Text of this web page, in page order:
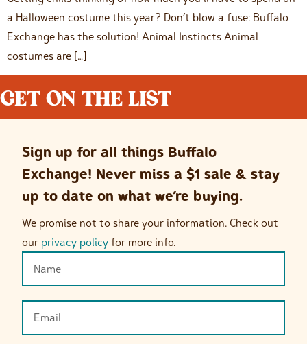
a Halloween costume this year? Don’t blow a fuse: Buffalo
Exchange has the solution! Animal Instincts Animal
costumes are […]
GET ON THE LIST
Sign up for all things Buffalo
Exchange! Never miss a $1 sale & stay
up to date on what we’re buying.
We promise not to share your information. Check out
our privacy policy for more info.